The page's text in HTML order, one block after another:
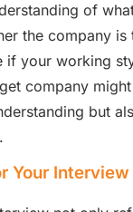
of
the company
if your working
company
but
Your Interview